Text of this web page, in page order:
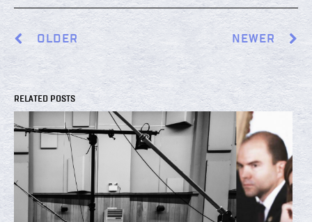
OLDER NEWER
RELATED POSTS